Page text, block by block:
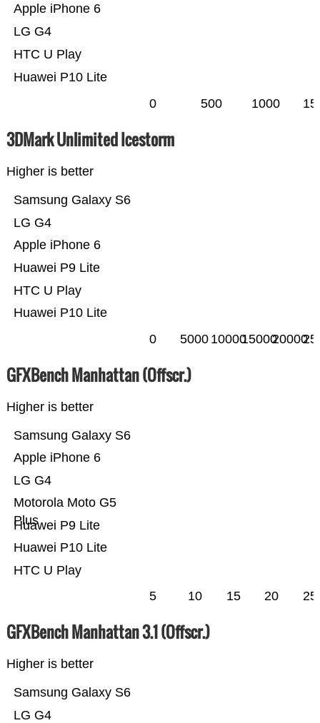
Huawei P10 Lite
HTC U Play
LG G4
Apple iPhone 6
0 500 1000
3DMark Unlimited Icestorm
Higher is better
Huawei P10 Lite
HTC U Play
Huawei P9 Lite
Apple iPhone 6
LG G4
Samsung Galaxy S6
0 5000 100001500020000
GFXBench Manhattan (Offscr.)
Higher is better
HTC U Play
Huawei P10 Lite
Huawei P9 Lite
Motorola Moto G5
Plus
LG G4
Apple iPhone 6
Samsung Galaxy S6
5 10 15 20 25
GFXBench Manhattan 3.1 (Offscr.)
Higher is better
LG G4
Samsung Galaxy S6